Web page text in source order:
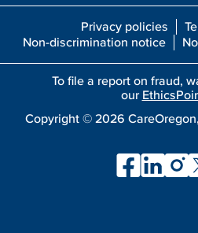
Privacy policies
Non-discrimination notice
To file a report on fraud,
our
Copyright © 2026